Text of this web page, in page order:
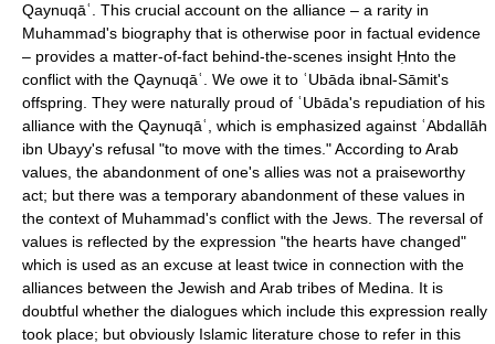
Qaynuqāʿ. This crucial account on the alliance – a rarity in
Muhammad's biography that is otherwise poor in factual evidence
– provides a matter-of-fact behind-the-scenes insight Ḥnto the
conflict with the Qaynuqāʿ. We owe it to ʿUbāda ibnal-Sāmit's
offspring. They were naturally proud of ʿUbāda's repudiation of his
alliance with the Qaynuqāʿ, which is emphasized against ʿAbdallāh
ibn Ubayy's refusal "to move with the times." According to Arab
values, the abandonment of one's allies was not a praiseworthy
act; but there was a temporary abandonment of these values in
the context of Muhammad's conflict with the Jews. The reversal of
values is reflected by the expression "the hearts have changed"
which is used as an excuse at least twice in connection with the
alliances between the Jewish and Arab tribes of Medina. It is
doubtful whether the dialogues which include this expression really
took place; but obviously Islamic literature chose to refer in this